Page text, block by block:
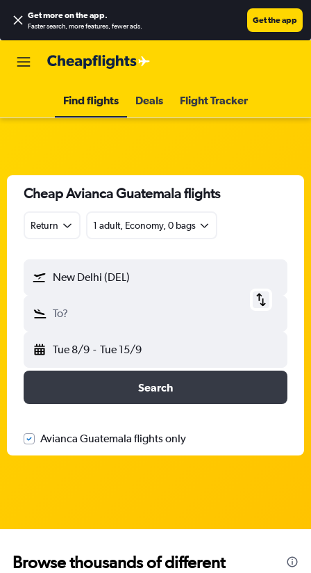
Get more on the app.
Faster search, more features, fewer ads.
Get the app
Find flights Deals Flight Tracker
Cheap Avianca Guatemala flights
Return 1 adult, Economy, 0 bags
New Delhi (DEL)
To?
Tue 8/9 - Tue 15/9
Search
Avianca Guatemala flights only
Browse thousands of different